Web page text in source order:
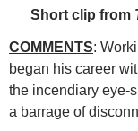
Short clip from
COMMENTS:
began his career
the incendiary eye-
a barrage of